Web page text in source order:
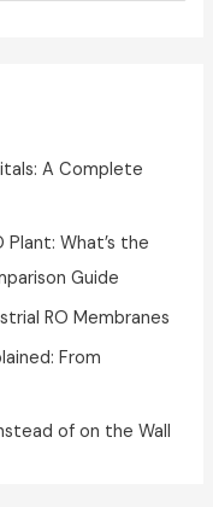
A Complete
Plant: What’s the
Guide
RO Membranes
From
of on the Wall